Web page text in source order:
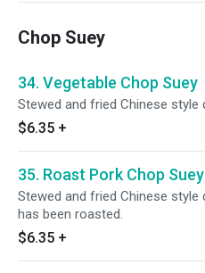
Chop Suey
34. Vegetable Chop Suey
Stewed and fried Chinese style
$6.35 +
35. Roast Pork Chop Suey
Stewed and fried Chinese
has been roasted.
$6.35 +